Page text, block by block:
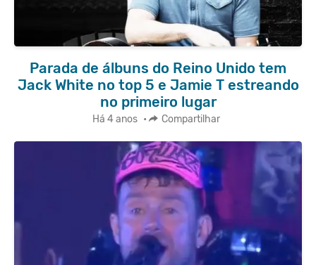
Parada de álbuns do Reino Unido tem
Jack White no top 5 e Jamie T estreando
no primeiro lugar
Há 4 anos • Compartilhar